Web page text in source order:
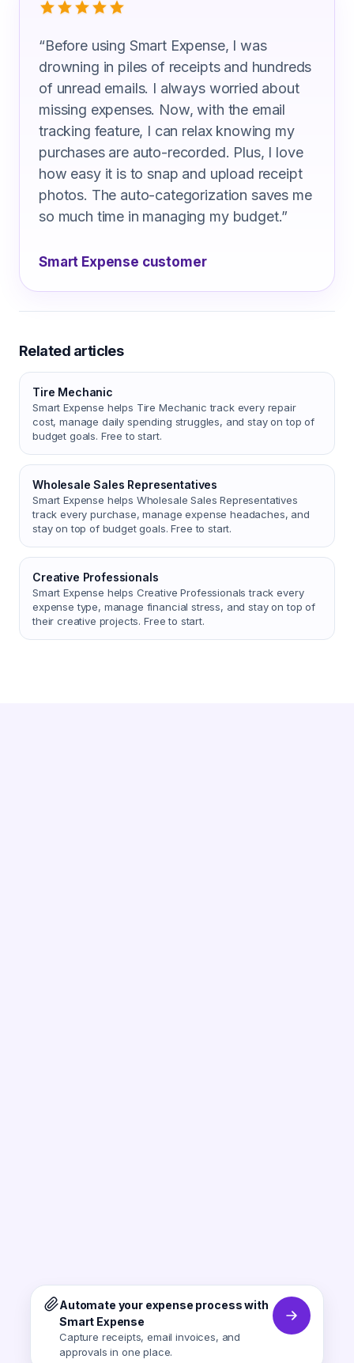
“Before using Smart Expense, I was
drowning in piles of receipts and hundreds
of unread emails. I always worried about
missing expenses. Now, with the email
tracking feature, I can relax knowing my
purchases are auto-recorded. Plus, I love
how easy it is to snap and upload receipt
photos. The auto-categorization saves me
so much time in managing my budget.”
Smart Expense customer
Related articles
Tire Mechanic
Smart Expense helps Tire Mechanic track every repair
cost, manage daily spending struggles, and stay on top of
budget goals. Free to start.
Wholesale Sales Representatives
Smart Expense helps Wholesale Sales Representatives
track every purchase, manage expense headaches, and
stay on top of budget goals. Free to start.
Creative Professionals
Smart Expense helps Creative Professionals track every
expense type, manage financial stress, and stay on top of
their creative projects. Free to start.
Automate your expense process with
Smart Expense
Capture receipts, email invoices, and
approvals in one place.